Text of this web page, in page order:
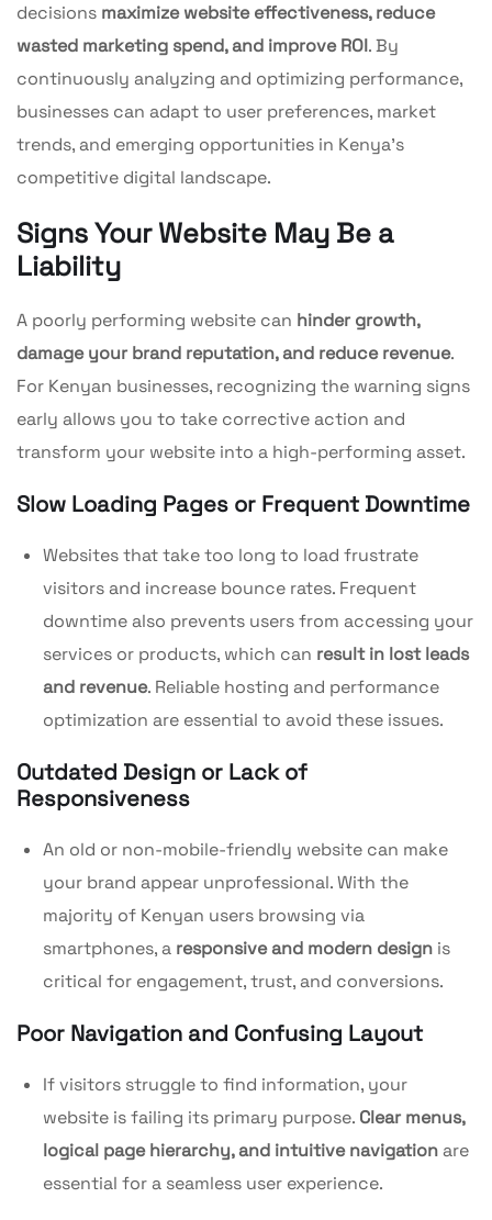
decisions maximize website effectiveness, reduce
wasted marketing spend, and improve ROI. By
continuously analyzing and optimizing performance,
businesses can adapt to user preferences, market
trends, and emerging opportunities in Kenya’s
competitive digital landscape.
Signs Your Website May Be a
Liability
A poorly performing website can hinder growth,
damage your brand reputation, and reduce revenue.
For Kenyan businesses, recognizing the warning signs
early allows you to take corrective action and
transform your website into a high-performing asset.
Slow Loading Pages or Frequent Downtime
Websites that take too long to load frustrate
visitors and increase bounce rates. Frequent
downtime also prevents users from accessing your
services or products, which can result in lost leads
and revenue. Reliable hosting and performance
optimization are essential to avoid these issues.
Outdated Design or Lack of
Responsiveness
An old or non-mobile-friendly website can make
your brand appear unprofessional. With the
majority of Kenyan users browsing via
smartphones, a responsive and modern design is
critical for engagement, trust, and conversions.
Poor Navigation and Confusing Layout
If visitors struggle to find information, your
website is failing its primary purpose. Clear menus,
logical page hierarchy, and intuitive navigationare
essential for a seamless user experience.